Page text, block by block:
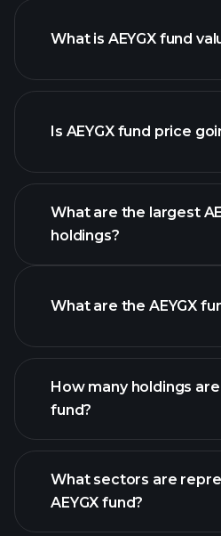
What is AEYGX fund
advanced chart
Is AEYGX fund price
What are the largest
holdings?
What are the AEYGX
How many holdings are
fund?
holdings
What sectors are
AEYGX fund?